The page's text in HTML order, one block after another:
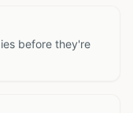
before they're